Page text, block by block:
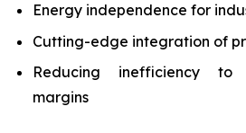
Energy independence for
Cutting-edge integration of
Reducing inefficiency to
margins